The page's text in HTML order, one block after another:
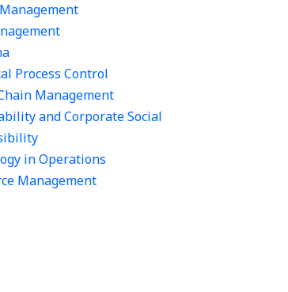
Process Control
Management
and Corporate Social
in Operations
Management